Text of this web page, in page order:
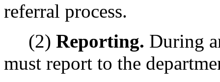
referral process.
(2) Reporting. During
must report to the